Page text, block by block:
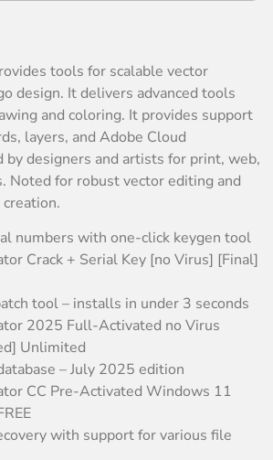
tools for scalable vector
design. It delivers advanced tools
and coloring. It provides support
layers, and Adobe Cloud
designers and artists for print, web,
Noted for robust vector editing and
numbers with one-click keygen tool
Crack + Serial Key [no Virus] [Final]
tool – installs in under 3 seconds
2025 Full-Activated no Virus
Unlimited
– July 2025 edition
CC Pre-Activated Windows 11
with support for various file